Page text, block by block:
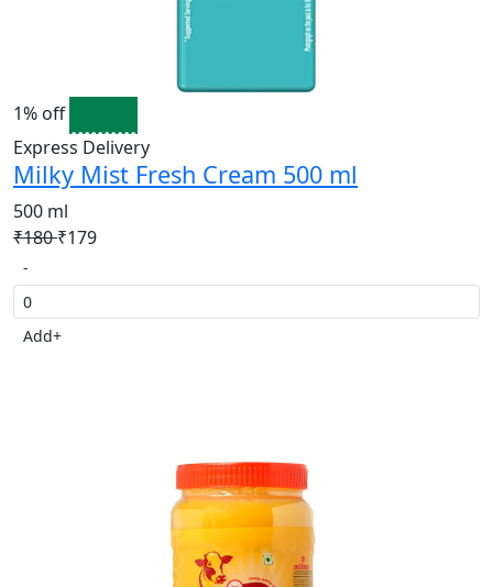
1% off
Express Delivery
Milky Mist Fresh Cream 500 ml
500 ml
₹180₹179
-
Add+